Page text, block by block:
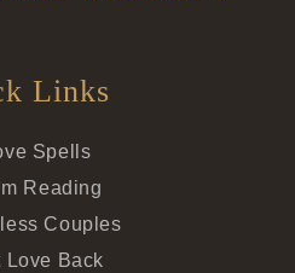
Links
Spells
Reading
Couples
Back